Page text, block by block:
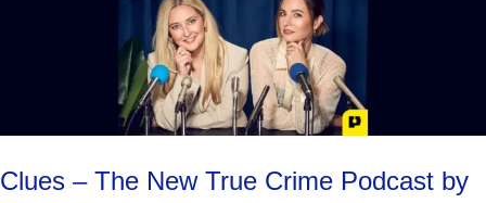
Clues – The New True Crime Podcast by